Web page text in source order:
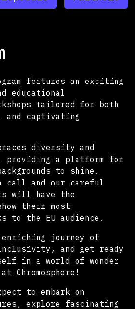
features an exciting
educational
tailored for both
and captivating
diversity and
providing a platform for
to shine.
call and our careful
will have the
their most
to the EU audience.
journey of
and get ready
in a world of wonder
Chromosphere!
to embark on
explore fascinating